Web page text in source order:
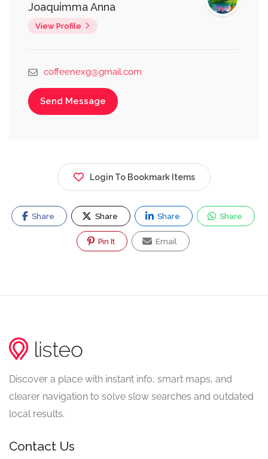
Joaquimma Anna
View Profile
coffeenexg@gmail.com
Send Message
Login To Bookmark Items
Share Share Share Share
Pin It Email
Discover a place with instant info, smart maps, and
clearer navigation to solve slow searches and outdated
local results.
Contact Us